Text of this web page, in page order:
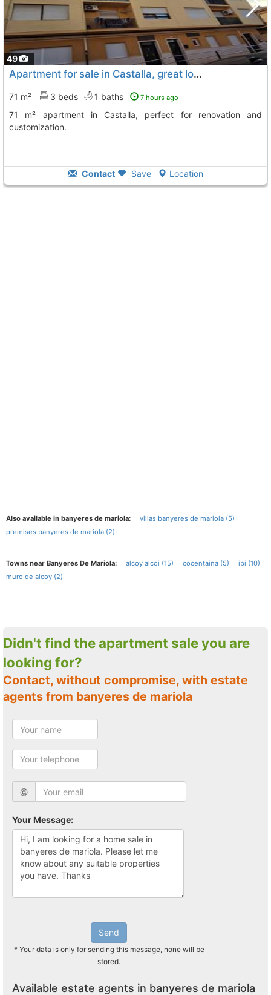
49
Apartment for sale in Castalla, great location
71 m² 3 beds 1 baths 7 hours ago
71 m² apartment in Castalla, perfect for renovation and
customization.
Contact Save Location
Also available in banyeres de mariola:
villas banyeres de mariola (5)
premises banyeres de mariola (2)
Towns near Banyeres De Mariola: alcoy alcoi (15) cocentaina (5)
ibi (10)
muro de alcoy (2)
Didn't find the apartment sale you are
looking for?
Contact, without compromise, with estate
agents from banyeres de mariola
@
Your Message:
Send
* Your data is only for sending this message, none will be
stored.
Available estate agents in banyeres de mariola